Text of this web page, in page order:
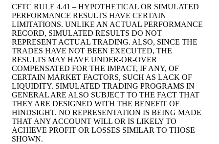
CFTC RULE 4.41 – HYPOTHETICAL OR SIMULATED
PERFORMANCE RESULTS HAVE CERTAIN
LIMITATIONS. UNLIKE AN ACTUAL PERFORMANCE
RECORD, SIMULATED RESULTS DO NOT
REPRESENT ACTUAL TRADING. ALSO, SINCE THE
TRADES HAVE NOT BEEN EXECUTED, THE
RESULTS MAY HAVE UNDER-OR-OVER
COMPENSATED FOR THE IMPACT, IF ANY, OF
CERTAIN MARKET FACTORS, SUCH AS LACK OF
LIQUIDITY. SIMULATED TRADING PROGRAMS IN
GENERAL ARE ALSO SUBJECT TO THE FACT THAT
THEY ARE DESIGNED WITH THE BENEFIT OF
HINDSIGHT. NO REPRESENTATION IS BEING MADE
THAT ANY ACCOUNT WILL OR IS LIKELY TO
ACHIEVE PROFIT OR LOSSES SIMILAR TO THOSE
SHOWN.